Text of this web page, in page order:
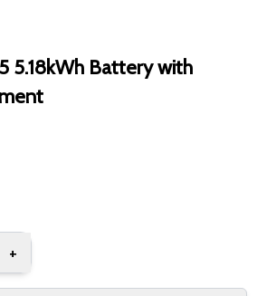
5.18kWh Battery with
+